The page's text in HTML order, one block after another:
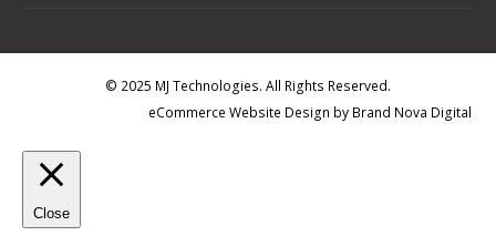
© 2025 MJ Technologies. All Rights Reserved.
eCommerce Website Design by Brand Nova Digital
Close